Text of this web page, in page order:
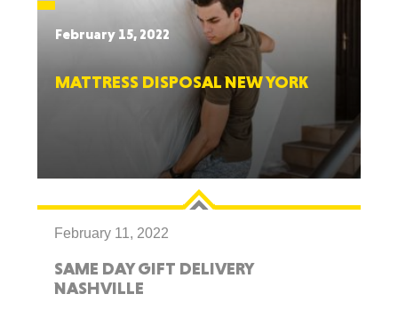
February 15, 2022
MATTRESS DISPOSAL NEW YORK
February 11, 2022
SAME DAY GIFT DELIVERY
NASHVILLE